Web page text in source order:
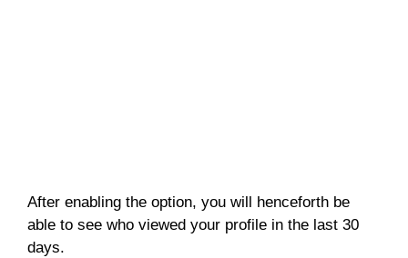
After enabling the option, you will henceforth be
able to see who viewed your profile in the last 30
days.